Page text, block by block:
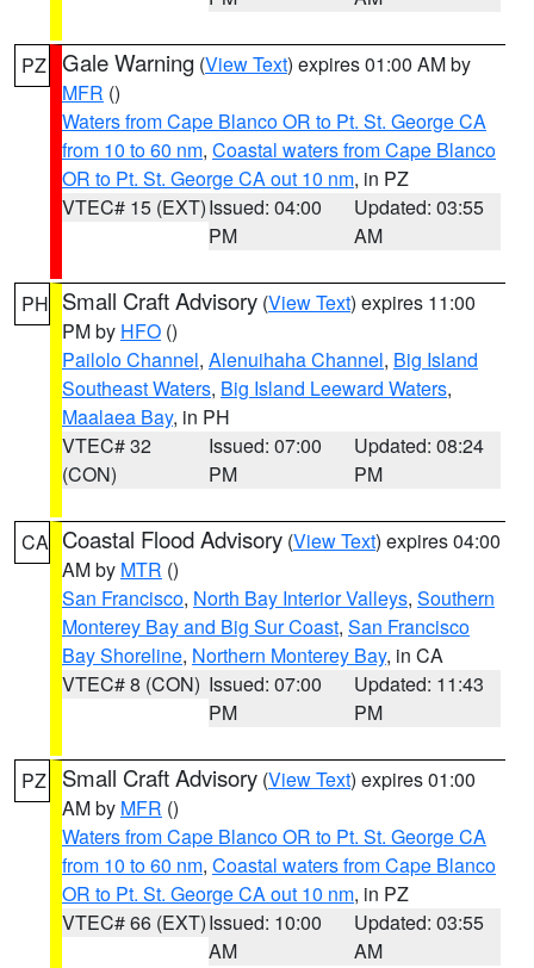
PZ Gale Warning (View Text) expires 01:00 AM by
MFR ()
Waters from Cape Blanco OR to Pt. St. George CA
from 10 to 60 nm, Coastal waters from Cape Blanco
OR to Pt. St. George CA out 10 nm, in PZ
VTEC# 15 (EXT)Issued: 04:00
PM
Updated: 03:55
AM
PH Small Craft Advisory (View Text) expires 11:00
PM by HFO ()
Pailolo Channel, Alenuihaha Channel, Big Island
Southeast Waters, Big Island Leeward Waters,
Maalaea Bay, in PH
VTEC# 32
(CON)
Issued: 07:00
PM
Updated: 08:24
PM
CA Coastal Flood Advisory (View Text) expires 04:00
AM by MTR ()
San Francisco, North Bay Interior Valleys, Southern
Monterey Bay and Big Sur Coast, San Francisco
Bay Shoreline, Northern Monterey Bay, in CA
VTEC# 8 (CON) Issued: 07:00
PM
Updated: 11:43
PM
PZ Small Craft Advisory (View Text) expires 01:00
AM by MFR ()
Waters from Cape Blanco OR to Pt. St. George CA
from 10 to 60 nm, Coastal waters from Cape Blanco
OR to Pt. St. George CA out 10 nm, in PZ
VTEC# 66 (EXT)Issued: 10:00
AM
Updated: 03:55
AM